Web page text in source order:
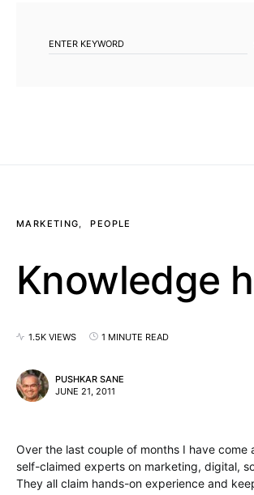
MARKETING PEOPLE
Knowledge
1.5K VIEWS 1 MINUTE READ
PUSHKAR SANE
JUNE 21, 2011
Over the last couple of months I have come
self-claimed experts on marketing, digital,
They all claim hands-on experience and